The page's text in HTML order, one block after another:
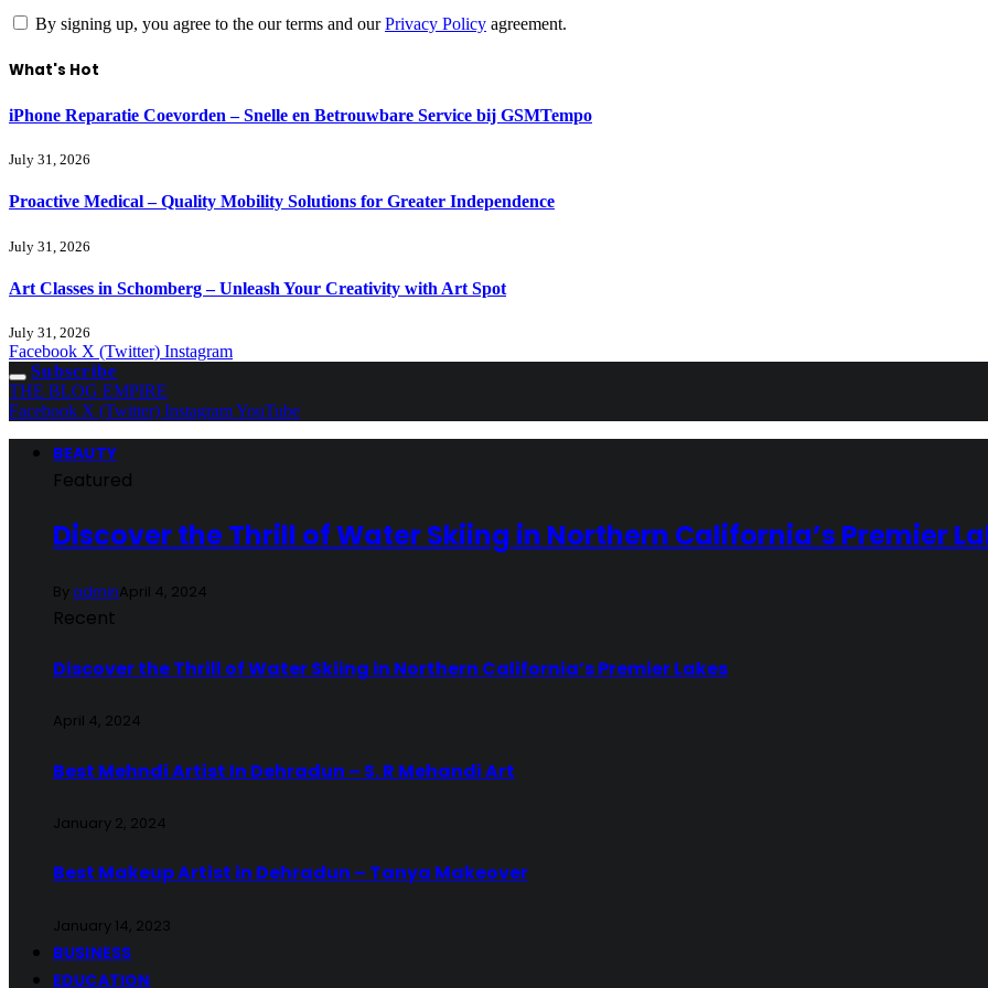
By signing up, you agree to the our terms and ourPrivacy Policy agreement.
What's Hot
iPhone Reparatie Coevorden – Snelle en Betrouwbare Service bij GSMTempo
July 31, 2026
Proactive Medical – Quality Mobility Solutions for Greater Independence
July 31, 2026
Art Classes in Schomberg – Unleash Your Creativity with Art Spot
July 31, 2026
Facebook X (Twitter) Instagram
Subscribe
THE BLOG EMPIRE
Facebook X (Twitter) InstagramYouTube
BEAUTY
Featured
Discover the Thrill of Water Skiing in Northern California’s Premier
ByadminApril 4, 2024
Recent
Discover the Thrill of Water Skiing in Northern California’s Premier Lakes
April 4, 2024
Best Mehndi Artist In Dehradun – S. R Mehandi Art
January 2, 2024
Best Makeup Artist in Dehradun – Tanya Makeover
January 14, 2023
BUSINESS
EDUCATION